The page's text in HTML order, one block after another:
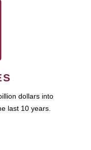
dollars into
last 10 years.